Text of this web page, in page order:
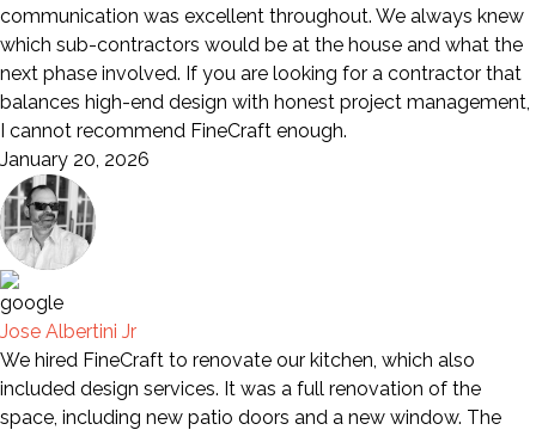
communication was excellent throughout. We always knew
which sub-contractors would be at the house and what the
next phase involved. If you are looking for a contractor that
balances high-end design with honest project management,
I cannot recommend FineCraft enough.
January 20, 2026
Jose Albertini Jr
We hired FineCraft to renovate our kitchen, which also
included design services. It was a full renovation of the
space, including new patio doors and a new window. The